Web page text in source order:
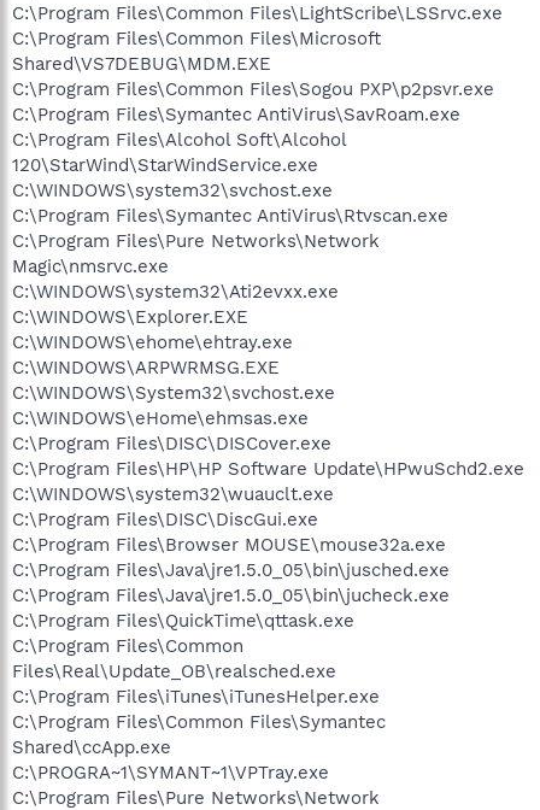
C:\Program Files\Common Files\LightScribe\LSSrvc.exe
C:\Program Files\Common Files\Microsoft
Shared\VS7DEBUG\MDM.EXE
C:\Program Files\Common Files\Sogou PXP\p2psvr.exe
C:\Program Files\Symantec AntiVirus\SavRoam.exe
C:\Program Files\Alcohol Soft\Alcohol
120\StarWind\StarWindService.exe
C:\WINDOWS\system32\svchost.exe
C:\Program Files\Symantec AntiVirus\Rtvscan.exe
C:\Program Files\Pure Networks\Network
Magic\nmsrvc.exe
C:\WINDOWS\system32\Ati2evxx.exe
C:\WINDOWS\Explorer.EXE
C:\WINDOWS\ehome\ehtray.exe
C:\WINDOWS\ARPWRMSG.EXE
C:\WINDOWS\System32\svchost.exe
C:\WINDOWS\eHome\ehmsas.exe
C:\Program Files\DISC\DISCover.exe
C:\Program Files\HP\HP Software Update\HPwuSchd2.exe
C:\WINDOWS\system32\wuauclt.exe
C:\Program Files\DISC\DiscGui.exe
C:\Program Files\Browser MOUSE\mouse32a.exe
C:\Program Files\Java\jre1.5.0_05\bin\jusched.exe
C:\Program Files\Java\jre1.5.0_05\bin\jucheck.exe
C:\Program Files\QuickTime\qttask.exe
C:\Program Files\Common
Files\Real\Update_OB\realsched.exe
C:\Program Files\iTunes\iTunesHelper.exe
C:\Program Files\Common Files\Symantec
Shared\ccApp.exe
C:\PROGRA~1\SYMANT~1\VPTray.exe
C:\Program Files\Pure Networks\Network